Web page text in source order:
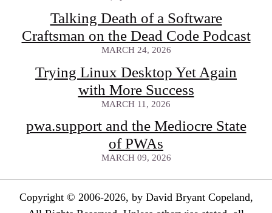
Talking Death of a Software
Craftsman on the Dead Code Podcast
MARCH 24, 2026
Trying Linux Desktop Yet Again
with More Success
MARCH 11, 2026
pwa.support and the Mediocre State
of PWAs
MARCH 09, 2026
Copyright © 2006-2026, by David Bryant Copeland,